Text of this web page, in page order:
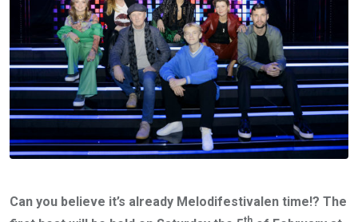
Can you believe it’s already Melodifestivalen time!? The